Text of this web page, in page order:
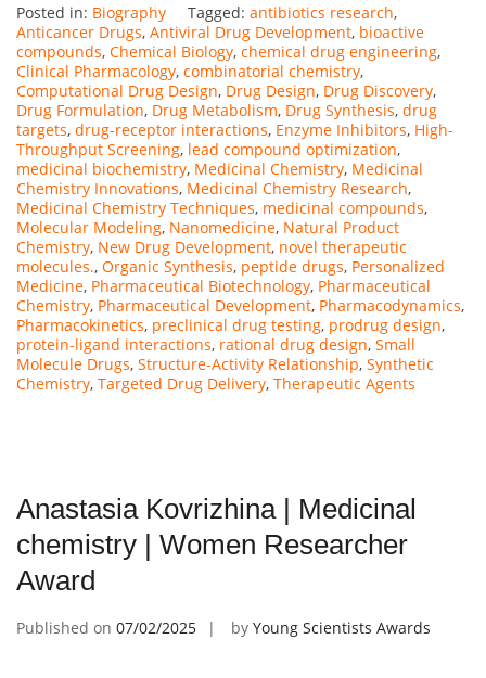
Posted in: Biography Tagged: antibiotics research,
Anticancer Drugs, Antiviral Drug Development, bioactive
compounds, Chemical Biology, chemical drug engineering,
Clinical Pharmacology, combinatorial chemistry,
Computational Drug Design, Drug Design, Drug Discovery,
Drug Formulation, Drug Metabolism, Drug Synthesis, drug
targets, drug-receptor interactions, Enzyme Inhibitors, High-
Throughput Screening, lead compound optimization,
medicinal biochemistry, Medicinal Chemistry, Medicinal
Chemistry Innovations, Medicinal Chemistry Research,
Medicinal Chemistry Techniques, medicinal compounds,
Molecular Modeling, Nanomedicine, Natural Product
Chemistry, New Drug Development, novel therapeutic
molecules., Organic Synthesis, peptide drugs, Personalized
Medicine, Pharmaceutical Biotechnology, Pharmaceutical
Chemistry, Pharmaceutical Development, Pharmacodynamics,
Pharmacokinetics, preclinical drug testing, prodrug design,
protein-ligand interactions, rational drug design, Small
Molecule Drugs, Structure-Activity Relationship, Synthetic
Chemistry, Targeted Drug Delivery, Therapeutic Agents
Anastasia Kovrizhina | Medicinal
chemistry | Women Researcher
Award
Published on 07/02/2025 by Young Scientists Awards